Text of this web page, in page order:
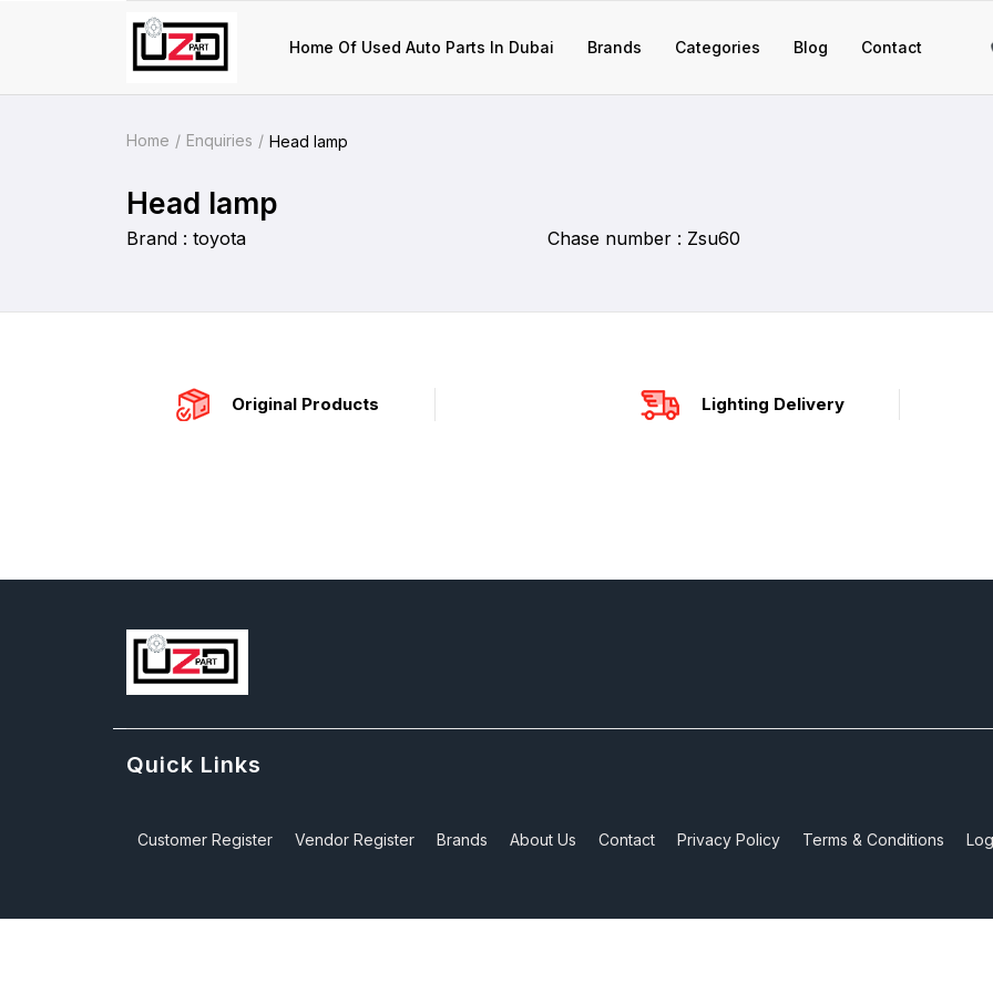
Home Of Used Auto Parts In Dubai Brands Categories Blog Contact
Home Enquiries Head lamp
Head lamp
Brand : toyota Chase number : Zsu60
Original Products Lighting Delivery
Quick Links
Customer Register Vendor Register Brands About Us Contact Privacy Policy Terms & Conditions